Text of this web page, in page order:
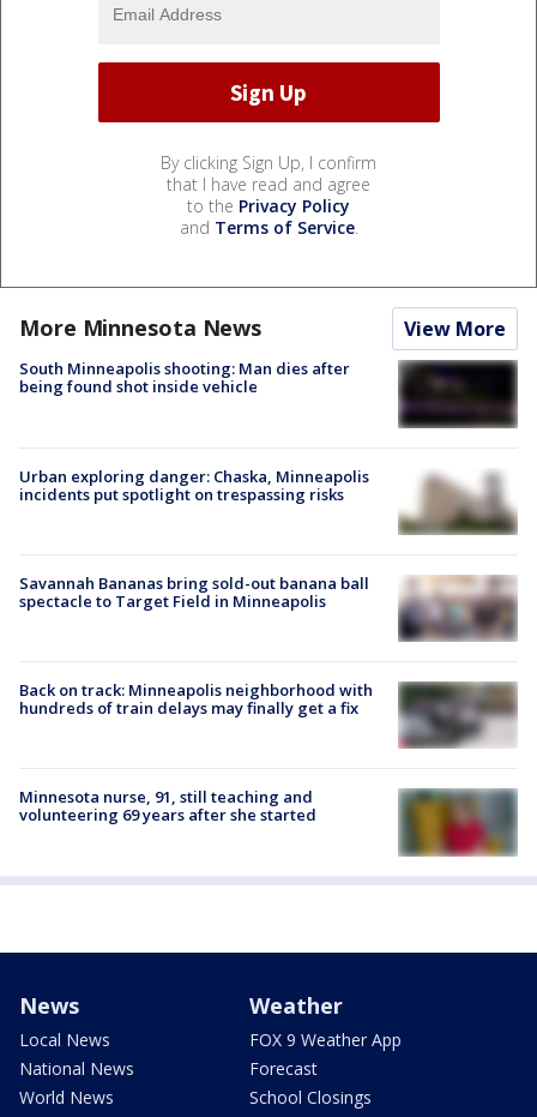
By clicking Sign Up, I confirm
that I have read and agree
to the Privacy Policy
and Terms of Service.
More Minnesota News View More
South Minneapolis shooting: Man dies after
being found shot inside vehicle
Urban exploring danger: Chaska, Minneapolis
incidents put spotlight on trespassing risks
Savannah Bananas bring sold-out banana ball
spectacle to Target Field in Minneapolis
Back on track: Minneapolis neighborhood with
hundreds of train delays may finally get a fix
Minnesota nurse, 91, still teaching and
volunteering 69 years after she started
News
Local News
National News
World News
Weather
FOX 9 Weather App
Forecast
School Closings